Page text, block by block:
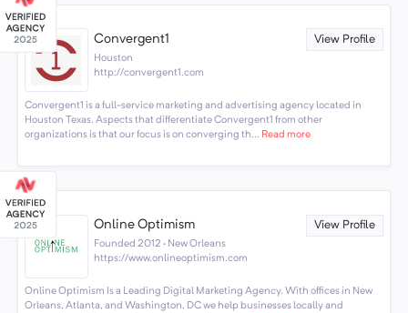
Convergent1 View Profile
Houston
http://convergent1.com
Convergent1 is a full-service marketing and advertising agency located in
Houston Texas. Aspects that differentiate Convergent1 from other
organizations is that our focus is on converging th... Read more
Online Optimism View Profile
Founded 2012 · New Orleans
https://www.onlineoptimism.com
Online Optimism Is a Leading Digital Marketing Agency. With offices in New
Orleans, Atlanta, and Washington, DC we help businesses locally and